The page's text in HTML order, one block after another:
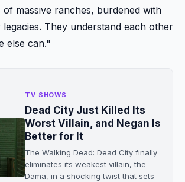
of massive ranches, burdened with
They understand each other
else can."
TV SHOWS
Dead City Just Killed Its
Worst Villain, and Negan Is
Better for It
The Walking Dead: Dead City finally
eliminates its weakest villain, the
Dama, in a shocking twist that sets